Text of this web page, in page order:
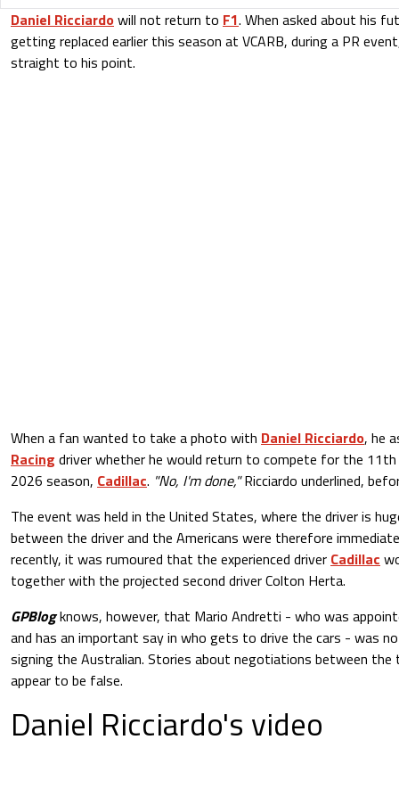
Daniel Ricciardowill not return to F1. When asked about his
getting replaced earlier this season at VCARB, during a PR
straight to his point.
When a fan wanted to take a photo with Daniel Ricciardo, he
Racing driver whether he would return to compete for the
2026 season, Cadillac. "No, I'm done,"Ricciardo underlined,
The event was held in the United States, where the driver is
between the driver and the Americans were therefore
recently, it was rumoured that the experienced driver Cadillac
together with the projected second driver Colton Herta.
GPBlogknows, however, that Mario Andretti - who was
and has an important say in who gets to drive the cars - was
signing the Australian. Stories about negotiations between
appear to be false.
Daniel Ricciardo's video